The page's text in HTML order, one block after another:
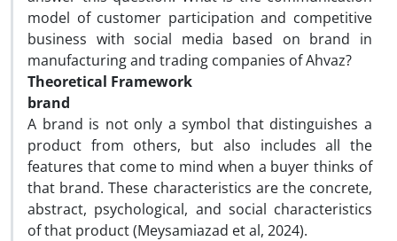
model of customer participation and competitive
business with social media based on brand in
manufacturing and trading companies of Ahvaz?
Theoretical Framework
brand
A brand is not only a symbol that distinguishes a
product from others, but also includes all the
features that come to mind when a buyer thinks of
that brand. These characteristics are the concrete,
abstract, psychological, and social characteristics
of that product (Meysamiazad et al, 2024).